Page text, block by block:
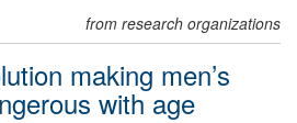
from research organizations
making men’s
with age